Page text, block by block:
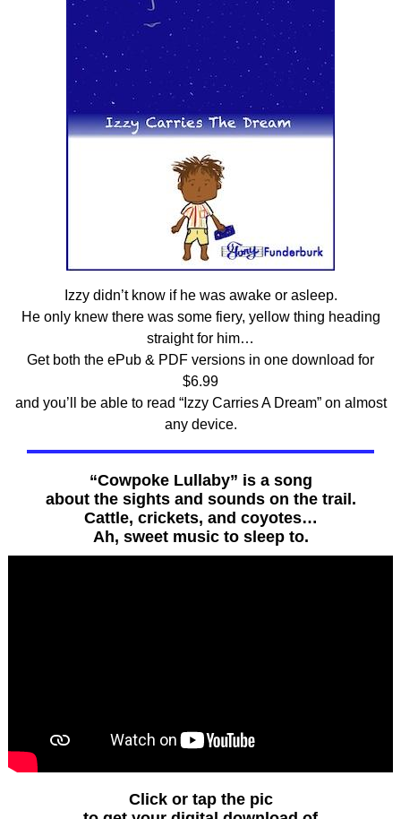
Izzy didn’t know if he was awake or asleep.
He only knew there was some fiery, yellow thing heading
straight for him…
Get both the ePub & PDF versions in one download for
$6.99
and you’ll be able to read “Izzy Carries A Dream” on almost
any device.
“Cowpoke Lullaby” is a song
about the sights and sounds on the trail.
Cattle, crickets, and coyotes…
Ah, sweet music to sleep to.
Click or tap the pic